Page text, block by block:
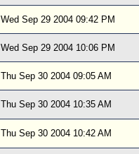
Wed Sep 29 2004 09:42 PM
Wed Sep 29 2004 10:06 PM
Thu Sep 30 2004 09:05 AM
Thu Sep 30 2004 10:35 AM
Thu Sep 30 2004 10:42 AM